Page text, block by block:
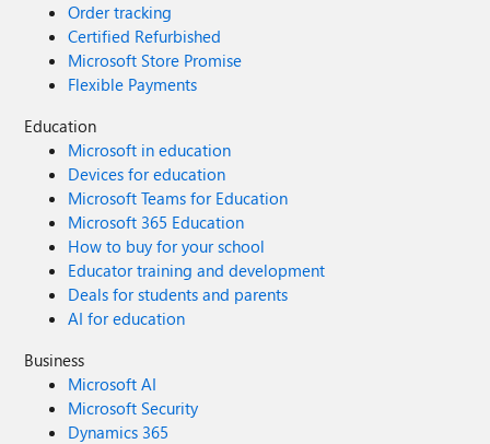
Order tracking
Certified Refurbished
Microsoft Store Promise
Flexible Payments
Education
Microsoft in education
Devices for education
Microsoft Teams for Education
Microsoft 365 Education
How to buy for your school
Educator training and development
Deals for students and parents
AI for education
Business
Microsoft AI
Microsoft Security
Dynamics 365